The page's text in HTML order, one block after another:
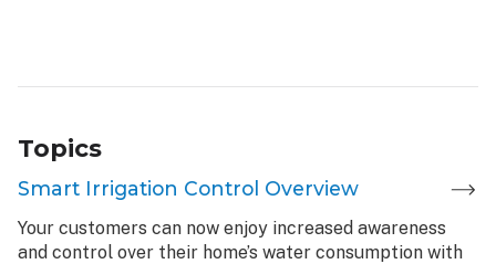
Topics
Smart Irrigation Control Overview
Your customers can now enjoy increased awareness
and control over their home’s water consumption with